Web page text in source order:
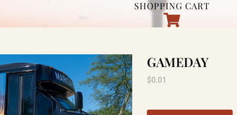
SHOPPING CART
GAMEDAY
$0.01